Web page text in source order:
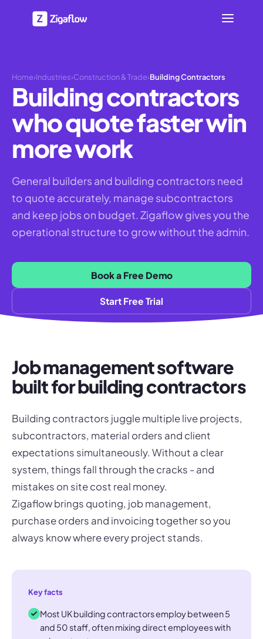
Home›Industries›Construction & Trade›Building Contractors
Building contractors
who quote faster win
more work
General builders and building contractors need
to quote accurately, manage subcontractors
and keep jobs on budget. Zigaflow gives you the
operational structure to grow without the admin.
Book a Free Demo
Start Free Trial
Job management software
built for building contractors
Building contractors juggle multiple live projects,
subcontractors, material orders and client
expectations simultaneously. Without a clear
system, things fall through the cracks - and
mistakes on site cost real money.
Zigaflow brings quoting, job management,
purchase orders and invoicing together so you
always know where every project stands.
Key facts
Most UK building contractors employ between 5
and 50 staff, often mixing direct employees with